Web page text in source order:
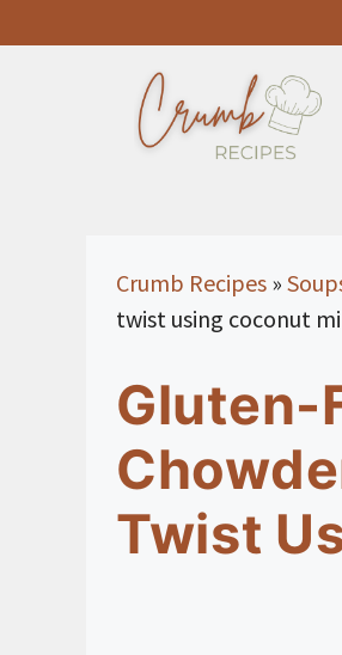
Crumb Recipes »
twist using coconut
Gluten-
Twist